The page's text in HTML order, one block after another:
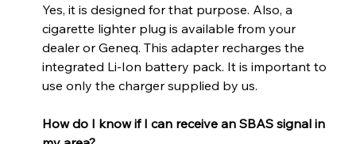
Yes, it is designed for that purpose. Also, a
cigarette lighter plug is available from your
dealer or Geneq. This adapter recharges the
integrated Li-Ion battery pack. It is important to
use only the charger supplied by us.
How do I know if I can receive an SBAS signal in